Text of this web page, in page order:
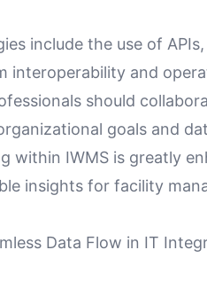
include the use of
interoperability and
should
goals and
within IWMS is greatly
insights for facility
Data Flow in IT